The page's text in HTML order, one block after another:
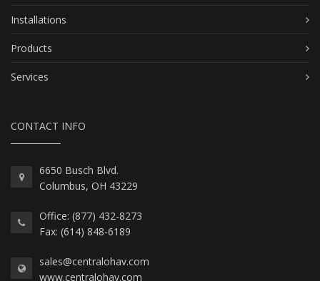
Installations
Products
Services
CONTACT INFO
6650 Busch Blvd.
Columbus, OH 43229
Office: (877) 432-8273
Fax: (614) 848-6189
sales@centralohav.com
www.centralohav.com